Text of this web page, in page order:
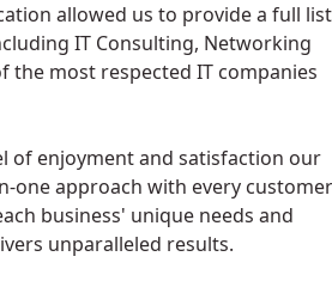
allowed us to provide a full list
IT Consulting, Networking
the most respected IT companies
of enjoyment and satisfaction our
one approach with every customer
business' unique needs and
unparalleled results.